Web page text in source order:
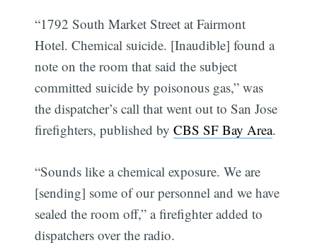
“1792 South Market Street at Fairmont
Hotel. Chemical suicide. [Inaudible] found a
note on the room that said the subject
committed suicide by poisonous gas,” was
the dispatcher’s call that went out to San Jose
firefighters, published byCBS SF Bay Area.
“Sounds like a chemical exposure. We are
[sending] some of our personnel and we have
sealed the room off,” a firefighter added to
dispatchers over the radio.